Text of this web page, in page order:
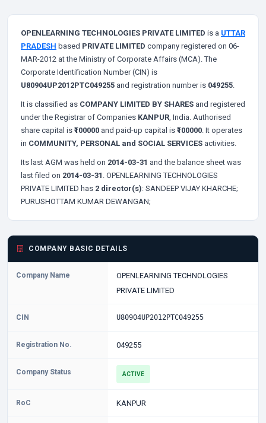
OPENLEARNING TECHNOLOGIES PRIVATE LIMITED is a UTTAR
PRADESH based PRIVATE LIMITED company registered on 06-
MAR-2012 at the Ministry of Corporate Affairs (MCA). The
Corporate Identification Number (CIN) is
U80904UP2012PTC049255 and registration number is 049255.
It is classified as COMPANY LIMITED BY SHARES and registered
under the Registrar of Companies KANPUR, India. Authorised
share capital is ₹100000 and paid-up capital is ₹100000. It operates
in COMMUNITY, PERSONAL and SOCIAL SERVICES activities.
Its last AGM was held on 2014-03-31 and the balance sheet was
last filed on 2014-03-31 . OPENLEARNING TECHNOLOGIES
PRIVATE LIMITED has 2 director(s): SANDEEP VIJAY KHARCHE;
PURUSHOTTAM KUMAR DEWANGAN;
COMPANY BASIC DETAILS
Company Name
OPENLEARNING TECHNOLOGIES
PRIVATE LIMITED
CIN U80904UP2012PTC049255
Registration No. 049255
Company Status ACTIVE
RoC KANPUR